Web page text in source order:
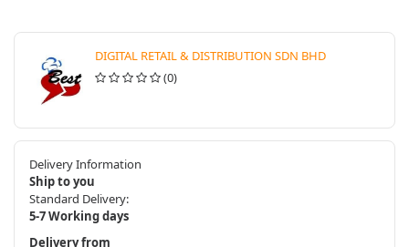
DIGITAL RETAIL & DISTRIBUTION SDN BHD
(0)
Delivery Information
Ship to you
Standard Delivery:
5-7 Working days
Delivery from